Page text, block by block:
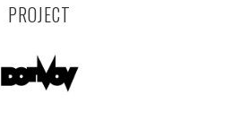
PROJECT